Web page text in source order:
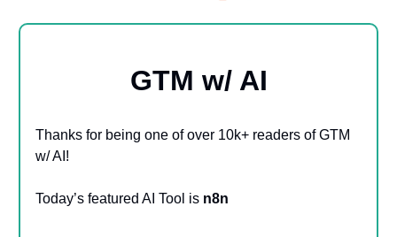
GTM w/ AI
Thanks for being one of over 10k+ readers of GTM
w/ AI!
Today’s featured AI Tool is n8n